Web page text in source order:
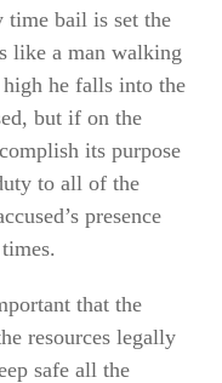
time bail is set the
like a man walking
he falls into the
but if on the
its purpose
to all of the
presence
that the
resources legally
safe all the